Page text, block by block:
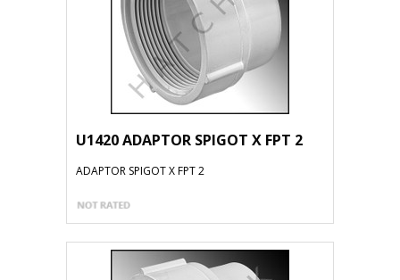
U1420 ADAPTOR SPIGOT X FPT 2
ADAPTOR SPIGOT X FPT 2